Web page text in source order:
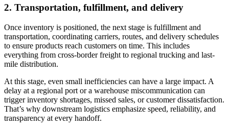
2. Transportation, fulfillment, and delivery
Once inventory is positioned, the next stage is fulfillment and
transportation, coordinating carriers, routes, and delivery schedules
to ensure products reach customers on time. This includes
everything from cross-border freight to regional trucking and last-
mile distribution.
At this stage, even small inefficiencies can have a large impact. A
delay at a regional port or a warehouse miscommunication can
trigger inventory shortages, missed sales, or customer dissatisfaction.
That’s why downstream logistics emphasize speed, reliability, and
transparency at every handoff.